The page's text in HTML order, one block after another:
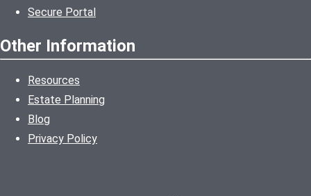
Secure Portal
Other Information
Resources
Estate Planning
Blog
Privacy Policy